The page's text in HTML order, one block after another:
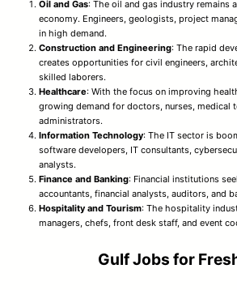
Oil and Gas: The oil and gas industry remains
economy. Engineers, geologists, project
in high demand.
Construction and Engineering: The rapid
creates opportunities for civil engineers,
skilled laborers.
Healthcare: With the focus on improving
growing demand for doctors, nurses, medical
administrators.
Information Technology: The IT sector is
software developers, IT consultants,
analysts.
Finance and Banking: Financial institutions
accountants, financial analysts, auditors, and
Hospitality and Tourism: The hospitality
managers, chefs, front desk staff, and event
Gulf Jobs for